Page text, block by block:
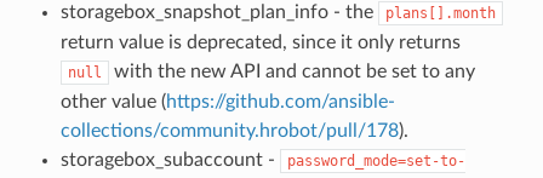
storagebox_snapshot_plan_info - the
plans[].month
return value is deprecated, since it only returns
null
with the new API and cannot be set to any
other value (https://github.com/ansible-
collections/community.hrobot/pull/178).
storagebox_subaccount -
password_mode=set-to-